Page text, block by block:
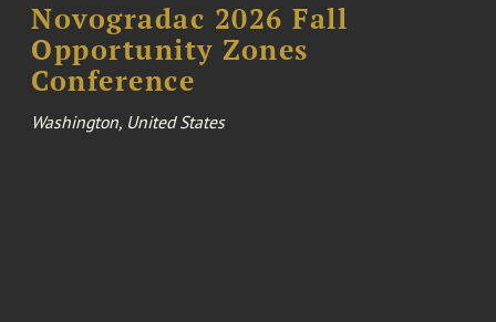
Novogradac 2026 Fall
Opportunity Zones
Conference
Washington, United States